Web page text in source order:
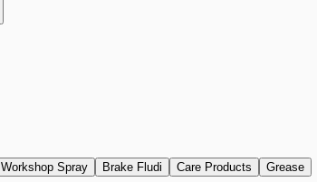
Workshop Spray Brake Fludi Care Products Grease